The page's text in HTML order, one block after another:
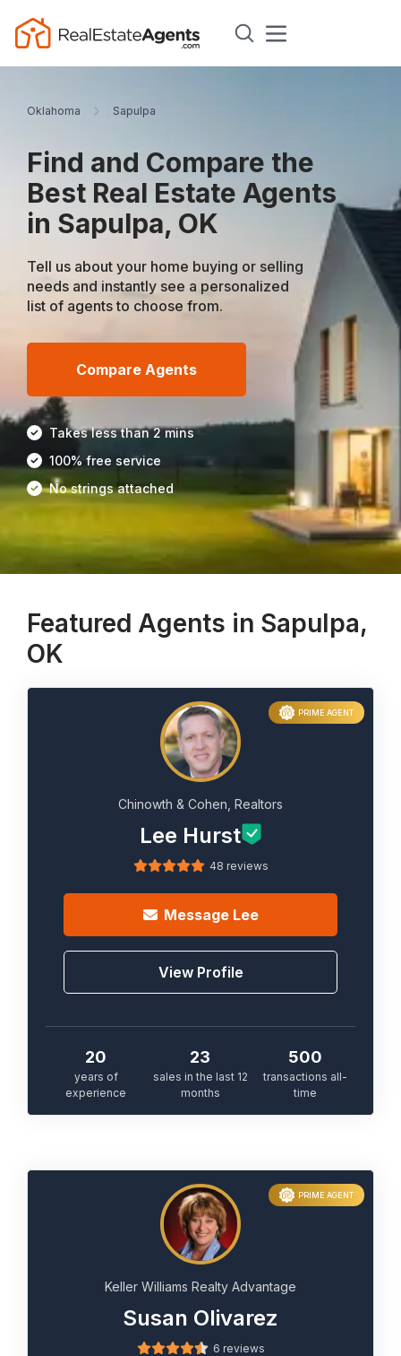
Oklahoma Sapulpa
Find and Compare the
Best Real Estate Agents
in Sapulpa, OK
Tell us about your home buying or selling
needs and instantly see a personalized
list of agents to choose from.
Compare Agents
Takes less than 2 mins
100% free service
No strings attached
Featured Agents in Sapulpa,
OK
PRIME AGENT
Chinowth & Cohen, Realtors
Lee Hurst
48 reviews
Message Lee
View Profile
20
years of
experience
23
sales in the last 12
months
500
transactions all-
time
PRIME AGENT
Keller Williams Realty Advantage
Susan Olivarez
6 reviews